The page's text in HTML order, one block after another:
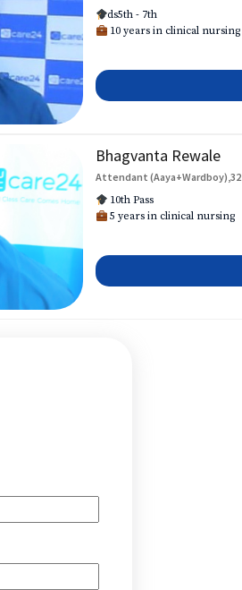
ds5th - 7th
10 years in clinical nursing
Bhagvanta Rewale
Attendant (Aaya+Wardboy),32
10th Pass
5 years in clinical nursing